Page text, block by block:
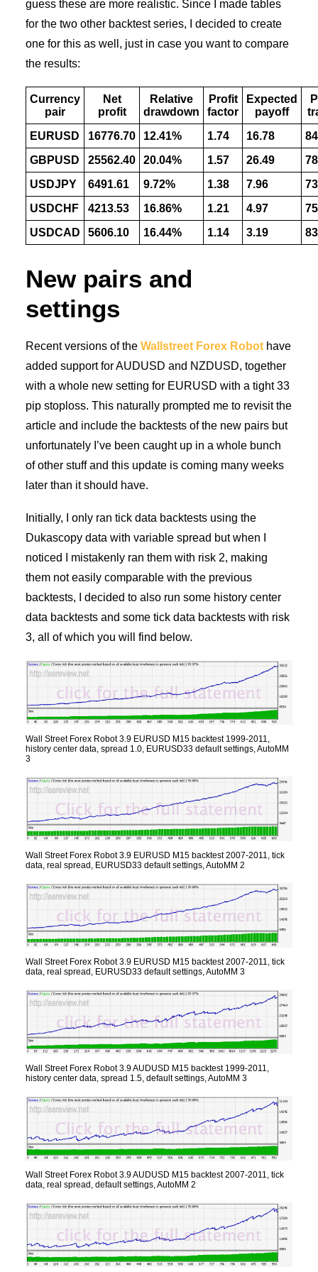
guess these are more realistic. Since I made tables
for the two other backtest series, I decided to create
one for this as well, just in case you want to compare
the results:
Currency
pair
Net
profit
Relative
drawdown
Profit
factor
Expected
payoff
EURUSD
16776.70 12.41% 1.74 16.78
GBPUSD
25562.40 20.04% 1.57 26.49
USDJPY
6491.61 9.72% 1.38 7.96
USDCHF
4213.53 16.86% 1.21 4.97
USDCAD
5606.10 16.44% 1.14 3.19
New pairs and
settings
Recent versions of the Wallstreet Forex Robot have
added support for AUDUSD and NZDUSD, together
with a whole new setting for EURUSD with a tight 33
pip stoploss. This naturally prompted me to revisit the
article and include the backtests of the new pairs but
unfortunately I’ve been caught up in a whole bunch
of other stuff and this update is coming many weeks
later than it should have.
Initially, I only ran tick data backtests using the
Dukascopy data with variable spread but when I
noticed I mistakenly ran them with risk 2, making
them not easily comparable with the previous
backtests, I decided to also run some history center
data backtests and some tick data backtests with risk
3, all of which you will find below.
Wall Street Forex Robot 3.9 EURUSD M15 backtest 1999-2011,
history center data, spread 1.0, EURUSD33 default settings, AutoMM
3
Wall Street Forex Robot 3.9 EURUSD M15 backtest 2007-2011, tick
data, real spread, EURUSD33 default settings, AutoMM 2
Wall Street Forex Robot 3.9 EURUSD M15 backtest 2007-2011, tick
data, real spread, EURUSD33 default settings, AutoMM 3
Wall Street Forex Robot 3.9 AUDUSD M15 backtest 1999-2011,
history center data, spread 1.5, default settings, AutoMM 3
Wall Street Forex Robot 3.9 AUDUSD M15 backtest 2007-2011, tick
data, real spread, default settings, AutoMM 2